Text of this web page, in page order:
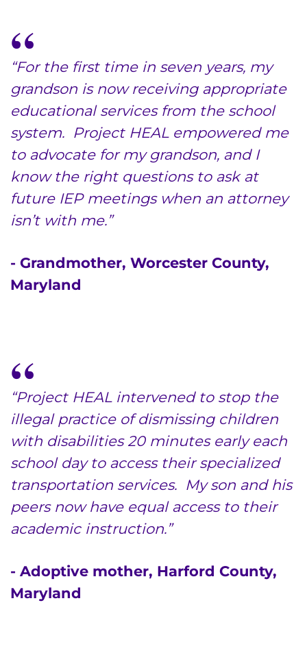
“For the first time in seven years, my
grandson is now receiving appropriate
educational services from the school
system. Project HEAL empowered me
to advocate for my grandson, and I
know the right questions to ask at
future IEP meetings when an attorney
isn’t with me.”
- Grandmother, Worcester County,
Maryland
“Project HEAL intervened to stop the
illegal practice of dismissing children
with disabilities 20 minutes early each
school day to access their specialized
transportation services. My son and his
peers now have equal access to their
academic instruction.”
- Adoptive mother, Harford County,
Maryland